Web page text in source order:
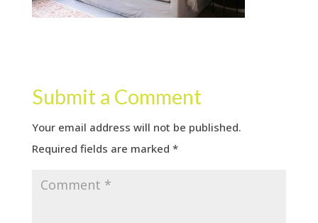
Submit a Comment
Your email address will not be published.
Required fields are marked *